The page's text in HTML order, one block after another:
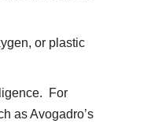
or plastic
For
as Avogadro’s